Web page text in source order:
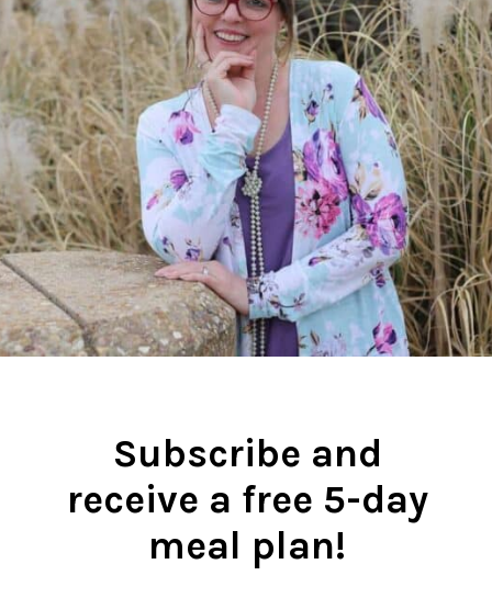
Subscribe and
receive a free 5-day
meal plan!